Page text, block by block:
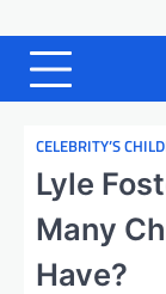
to
content
CELEBRITY’S
Lyle
Many
Have?